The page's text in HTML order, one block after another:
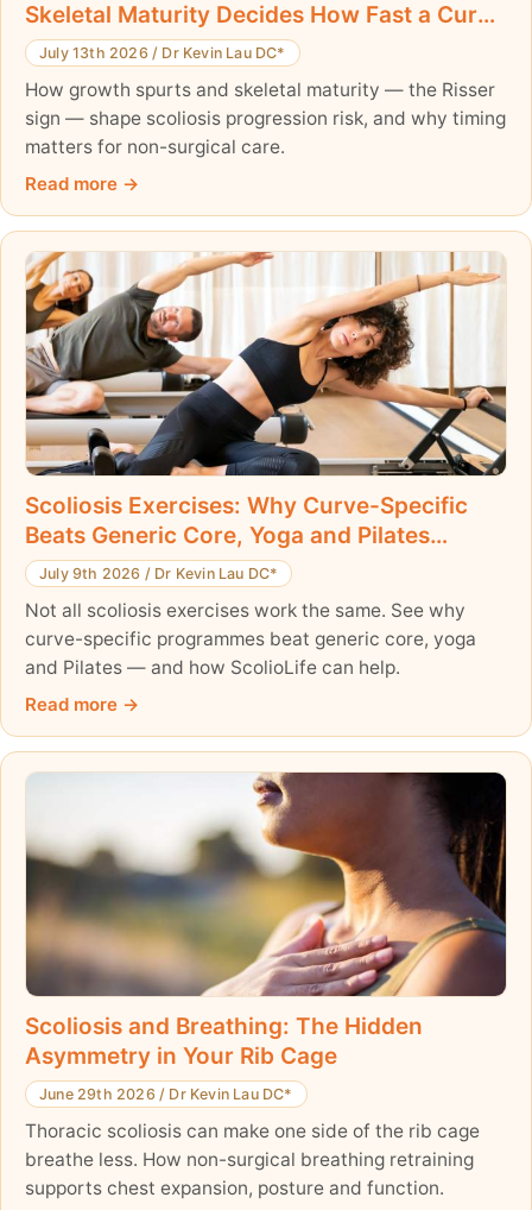
Skeletal Maturity Decides How Fast a Curve
Can Progress
July 13th 2026 / Dr Kevin Lau DC*
How growth spurts and skeletal maturity — the Risser
sign — shape scoliosis progression risk, and why timing
matters for non-surgical care.
Read more
Scoliosis Exercises: Why Curve-Specific
Beats Generic Core, Yoga and Pilates
Workouts
July 9th 2026 / Dr Kevin Lau DC*
Not all scoliosis exercises work the same. See why
curve-specific programmes beat generic core, yoga
and Pilates — and how ScolioLife can help.
Read more
Scoliosis and Breathing: The Hidden
Asymmetry in Your Rib Cage
June 29th 2026 / Dr Kevin Lau DC*
Thoracic scoliosis can make one side of the rib cage
breathe less. How non-surgical breathing retraining
supports chest expansion, posture and function.